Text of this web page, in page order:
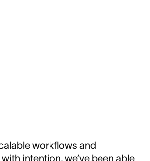
workflows and
intention, we’ve been able